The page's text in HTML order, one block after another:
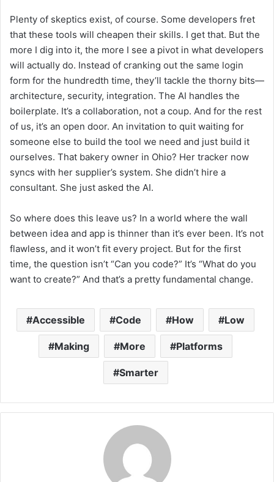
Plenty of skeptics exist, of course. Some developers fret
that these tools will cheapen their skills. I get that. But the
more I dig into it, the more I see a pivot in what developers
will actually do. Instead of cranking out the same login
form for the hundredth time, they’ll tackle the thorny bits—
architecture, security, integration. The AI handles the
boilerplate. It’s a collaboration, not a coup. And for the rest
of us, it’s an open door. An invitation to quit waiting for
someone else to build the tool we need and just build it
ourselves. That bakery owner in Ohio? Her tracker now
syncs with her supplier’s system. She didn’t hire a
consultant. She just asked the AI.
So where does this leave us? In a world where the wall
between idea and app is thinner than it’s ever been. It’s not
flawless, and it won’t fit every project. But for the first
time, the question isn’t “Can you code?” It’s “What do you
want to create?” And that’s a pretty fundamental change.
Accessible Code How Low
Making More Platforms
Smarter